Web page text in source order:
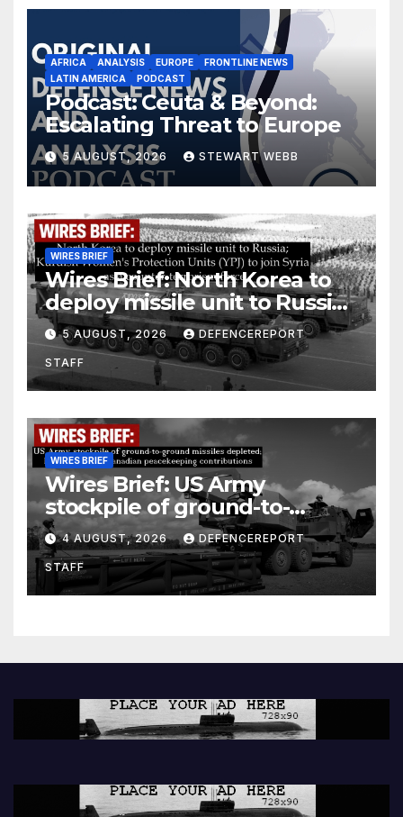
AFRICA ANALYSIS EUROPE
FRONTLINE NEWS
LATIN AMERICA
PODCAST
Podcast: Ceuta & Beyond:
Escalating Threat to Europe
5 AUGUST, 2026 STEWART WEBB
WIRES BRIEF
Wires Brief: North Korea to
deploy missile unit to Russia;
Kurdish Women’s Protection
Units (YPJ) to join Syria as a
counter-terrorism force
5 AUGUST, 2026 DEFENCEREPORT
STAFF
WIRES BRIEF
Wires Brief: US Army
stockpile of ground-to-
ground missiles depleted;
Further cuts to Canadian
peacekeeping contributions
4 AUGUST, 2026 DEFENCEREPORT
STAFF